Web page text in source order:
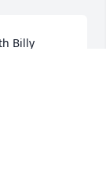
Billy